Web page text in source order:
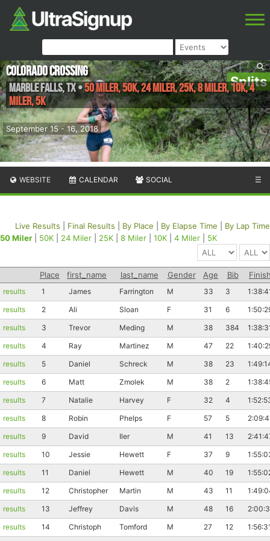
Splits
September 15 - 16, 2018
Colorado Crossing
Marble Falls,TX•50 Miler, 50K, 24 Miler, 25K, 8 Miler, 10K, 4
Miler, 5K
WEBSITE CALENDAR SOCIAL ☰
Live Results Final Results By Place By Elapse Time
By Lap Time
50 Miler
50K 24 Miler 25K 8 Miler 10K 4 Miler 5K
Place first_name last_name Gender Age Bib
results 1 James Farrington M 33 3
results
2 Ali Sloan F 31 6
results
3 Trevor Meding M 38 384
results
4 Ray Martinez M 47 22
results
5 Daniel Schreck M 38 23
results
6 Matt Zmolek M 38 2
results
7 Natalie Harvey F 32 4
results
8 Robin Phelps F 57 5
results
9 David Iler M 41 13
results
10 Jessie Hewett F 37 9
results
11 Daniel Hewett M 40 19
results
12 Christopher Martin M 43 11
results
13 Jeffrey Davis M 48 16
results
14 Christoph Tomford M 27 12